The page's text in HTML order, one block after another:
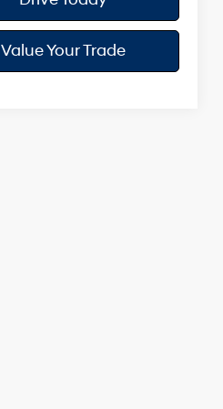
Value Your Trade